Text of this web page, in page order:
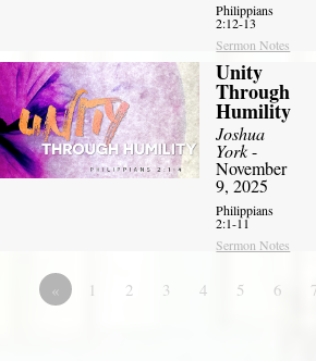
Philippians
2:12-13
Sermon Notes
Unity
Through
Humility
Joshua
York-
November
9, 2025
Philippians
2:1-11
Sermon Notes
« 1 2 3 4 5 6